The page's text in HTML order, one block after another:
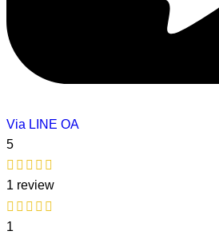
Via LINE OA
5
1 review
1